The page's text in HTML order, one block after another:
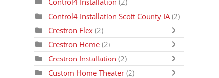
Control4 Installation (2)
Control4 Installation Scott County IA (2)
Crestron Flex(2)
Crestron Home(2)
Crestron Installation (2)
Custom Home Theater (2)